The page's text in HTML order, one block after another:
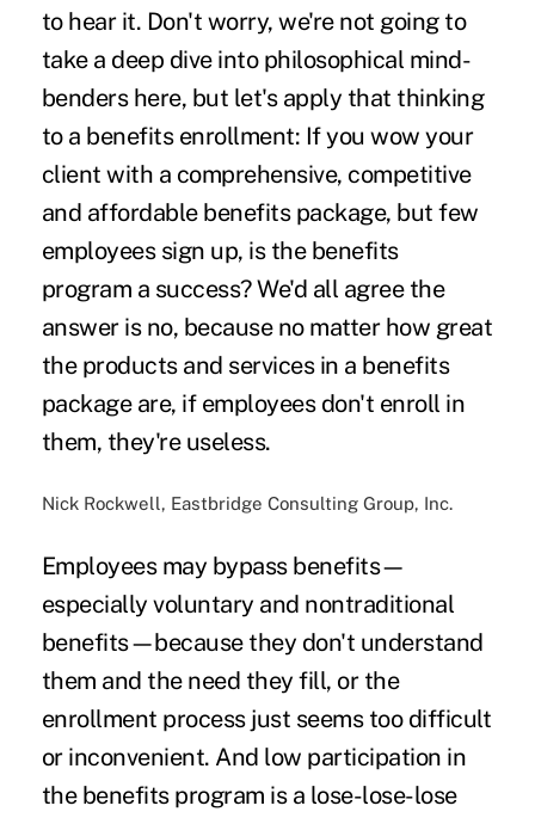
to hear it. Don't worry, we're not going to
take a deep dive into philosophical mind-
benders here, but let's apply that thinking
to a benefits enrollment: If you wow your
client with a comprehensive, competitive
and affordable benefits package, but few
employees sign up, is the benefits
program a success? We'd all agree the
answer is no, because no matter how great
the products and services in a benefits
package are, if employees don't enroll in
them, they're useless.
Nick Rockwell, Eastbridge Consulting Group, Inc.
Employees may bypass benefits—
especially voluntary and nontraditional
benefits—because they don't understand
them and the need they fill, or the
enrollment process just seems too difficult
or inconvenient. And low participation in
the benefits program is a lose-lose-lose